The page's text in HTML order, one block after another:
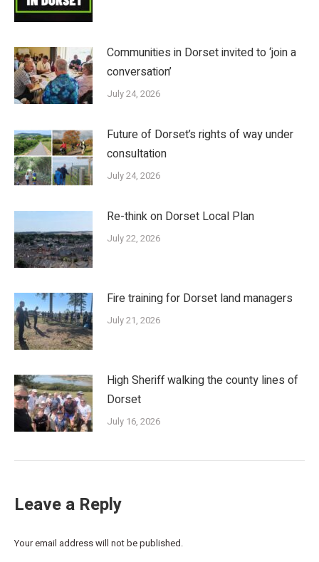
Communities in Dorset invited to ‘join a
conversation’
July 24, 2026
Future of Dorset’s rights of way under
consultation
July 24, 2026
Re-think on Dorset Local Plan
July 22, 2026
Fire training for Dorset land managers
July 21, 2026
High Sheriff walking the county lines of
Dorset
July 16, 2026
Leave a Reply
Your email address will not be published.